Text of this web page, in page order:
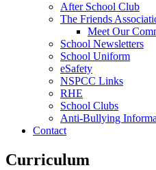
After School Club
The Friends
Meet Our
School Newsletters
School Uniform
eSafety
NSPCC Links
RHE
School Clubs
Anti-Bullying
Contact
Curriculum